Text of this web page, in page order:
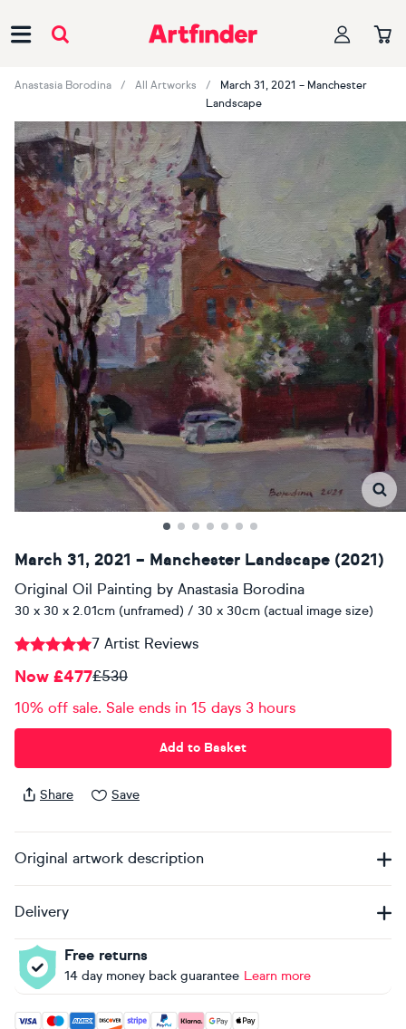
Anastasia Borodina All Artworks
March 31, 2021 – Manchester
Landscape
March 31, 2021 – Manchester Landscape (2021)
Original Oil Painting by Anastasia Borodina
30 x 30 x 2.01cm (unframed) / 30 x 30cm (actual image size)
7 Artist Reviews
Now £477£530
10% off sale. Sale ends in 15 days 3 hours
Add to Basket
Share Save
Original artwork description
Delivery
Free returns
14 day money back guarantee Learn more
Accepted payment methods: Visa, Maestro, American